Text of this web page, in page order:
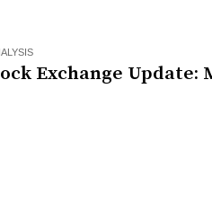
Exchange